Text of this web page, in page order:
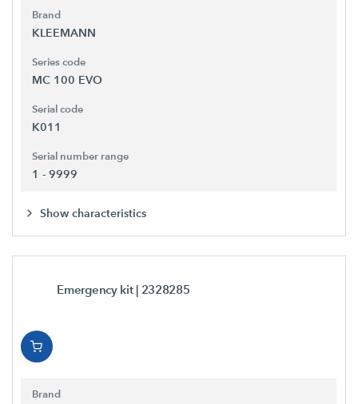
Brand
KLEEMANN
Series code
MC 100 EVO
Serial code
K011
Serial number range
1 - 9999
Show characteristics
Emergency kit | 2328285
Brand